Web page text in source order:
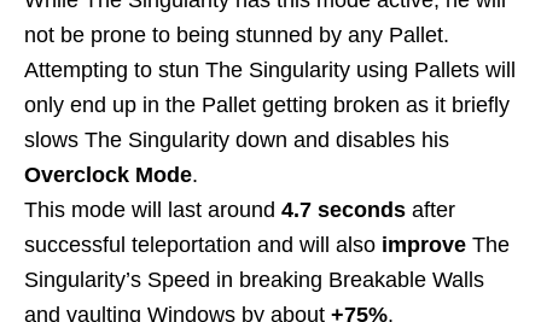
not be prone to being stunned by any Pallet.
Attempting to stun The Singularity using Pallets will
only end up in the Pallet getting broken as it briefly
slows The Singularity down and disables his
Overclock Mode.
This mode will last around 4.7 seconds after
successful teleportation and will also improve The
Singularity’s Speed in breaking Breakable Walls
and vaulting Windows by about +75%.